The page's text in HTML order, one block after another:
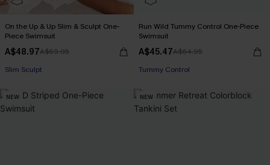
On the Up & Up Slim & Sculpt One-
Piece Swimsuit
A$48.97A$69.95
Pair Up & Free Gift $119+
Pair Up & Free Gift $119+
Run Wild Tummy Control One-Piece
Swimsuit
A$45.47A$64.95
Tummy Control
NEW NEW